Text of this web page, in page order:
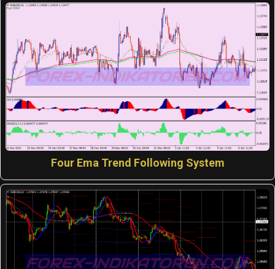
Four Ema Trend Following System